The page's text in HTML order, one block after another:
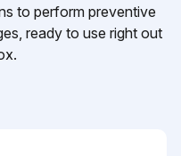
to perform preventive
ready to use right out